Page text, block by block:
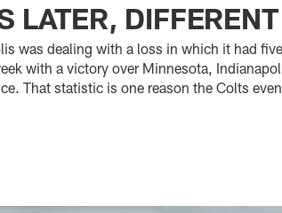
LATER,
was dealing with a loss in which it had
with a victory over Minnesota,
That statistic is one reason the Colts